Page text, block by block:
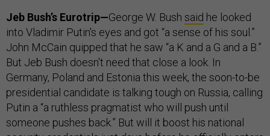
Jeb Bush’s Eurotrip—George W. Bush said he looked
into Vladimir Putin's eyes and got “a sense of his soul.”
John McCain quipped that he saw “a K and a G and a B.”
But Jeb Bush doesn't need that close a look. In
Germany, Poland and Estonia this week, the soon-to-be
presidential candidate is talking tough on Russia, calling
Putin a “a ruthless pragmatist who will push until
someone pushes back.” But will it boost his national